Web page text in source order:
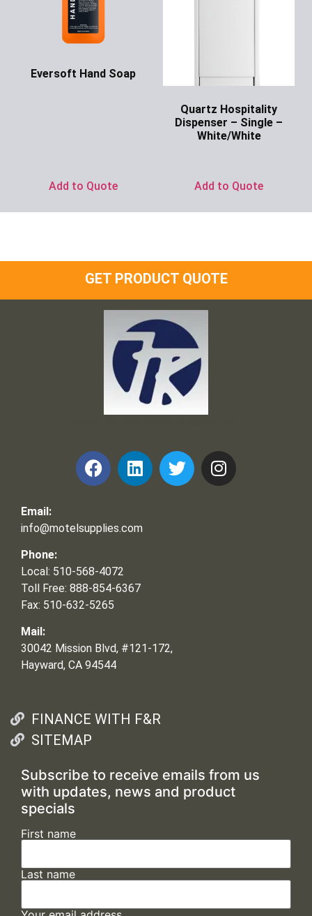
Eversoft Hand Soap
Add to Quote
Quartz Hospitality
Dispenser – Single –
White/White
Add to Quote
GET PRODUCT QUOTE
Email:
info@motelsupplies.com
Phone:
Local: 510-568-4072
Toll Free: 888-854-6367
Fax: 510-632-5265
Mail:
30042 Mission Blvd, #121-172,
Hayward, CA 94544
FINANCE WITH F&R
SITEMAP
Subscribe to receive emails from us
with updates, news and product
specials
First name
Last name